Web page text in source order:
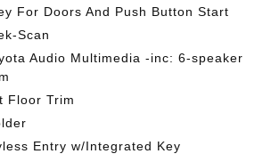
For Doors And Push Button Start
Scan
Audio Multimedia -inc: 6-speaker
Floor Trim
Entry w/Integrated Key